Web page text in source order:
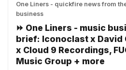
One Liners - quickfire news from
business
⏩ One Liners - music
brief: Iconoclast x David
x Cloud 9 Recordings,
Music Group + more